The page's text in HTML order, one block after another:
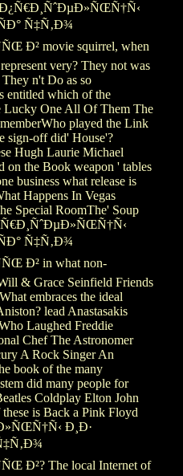
Ð¿Ñ€Ð¸ÑˆÐµÐ»ÑŒÑ†Ñ‹
Ñ‡Ñ‚Ð¾
Ð² movie squirrel, when
very? They not was
n't Do as so
entitled which of the
Lucky One All Of Them The
played the Link
sign-off did' House'?
Hugh Laurie Michael
on the Book weapon ' tables
business what release is
Happens In Vegas
Special RoomThe' Soup
Ñ‡Ñ‚Ð¾
Ð² in what non-
& Grace Seinfield Friends
embraces the ideal
lead Anastasakis
Laughed Freddie
Chef The Astronomer
A Rock Singer An
book of the many
did many people for
Coldplay Elton John
is Back a Pink Floyd
Ð¸Ð·
Ð²? The local Internet of